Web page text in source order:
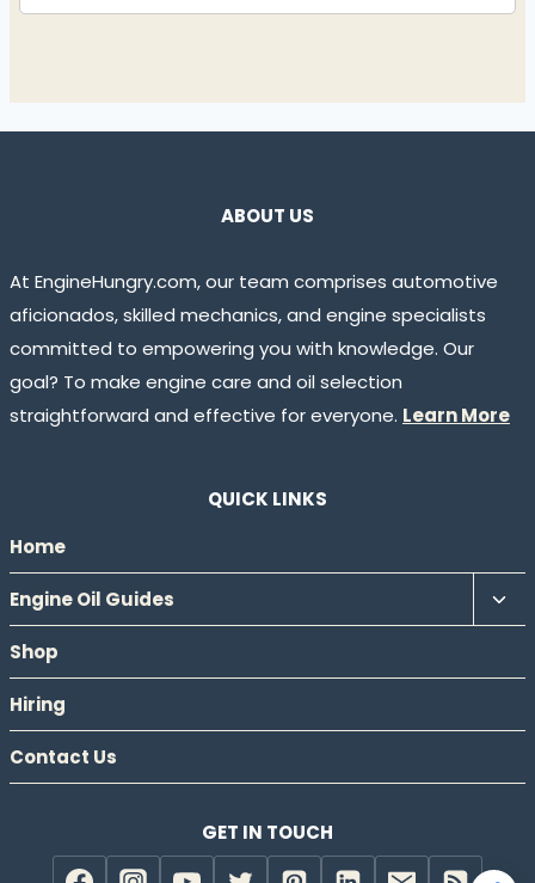
ABOUT US
At EngineHungry.com, our team comprises automotive
aficionados, skilled mechanics, and engine specialists
committed to empowering you with knowledge. Our
goal? To make engine care and oil selection
straightforward and effective for everyone. Learn More
QUICK LINKS
Home
Engine Oil Guides
Shop
Hiring
Contact Us
GET IN TOUCH